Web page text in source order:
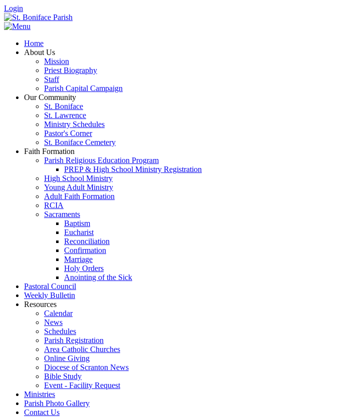
Login
Home
About Us
Mission
Priest Biography
Staff
Parish Capital Campaign
Our Community
St. Boniface
St. Lawrence
Ministry Schedules
Pastor's Corner
St. Boniface Cemetery
Faith Formation
Parish Religious Education Program
PREP & High School Ministry Registration
High School Ministry
Young Adult Ministry
Adult Faith Formation
RCIA
Sacraments
Baptism
Eucharist
Reconciliation
Confirmation
Marriage
Holy Orders
Anointing of the Sick
Pastoral Council
Weekly Bulletin
Resources
Calendar
News
Schedules
Parish Registration
Area Catholic Churches
Online Giving
Diocese of Scranton News
Bible Study
Event - Facility Request
Ministries
Parish Photo Gallery
Contact Us